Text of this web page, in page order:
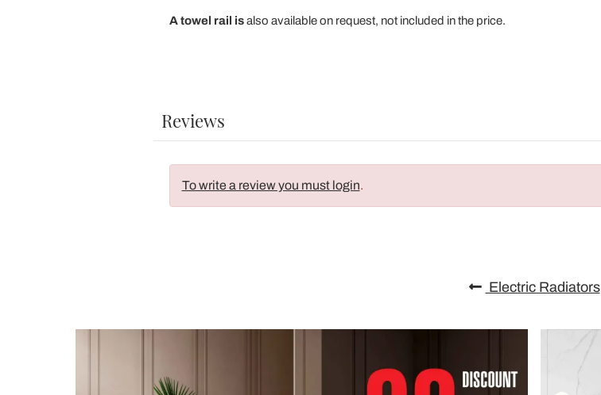
A towel rail isalso available on request, not included in the price.
Reviews
To write a review you must login.
Electric Radiators